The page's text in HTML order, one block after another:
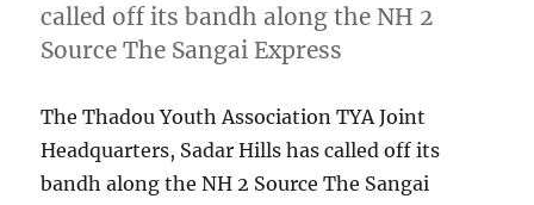
called off its bandh along the NH 2
Source The Sangai Express
The Thadou Youth Association TYA Joint
Headquarters, Sadar Hills has called off its
bandh along the NH 2 Source The Sangai